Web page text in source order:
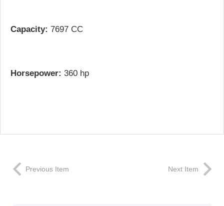
Capacity: 7697 CC
Horsepower: 360 hp
Previous Item Next Item